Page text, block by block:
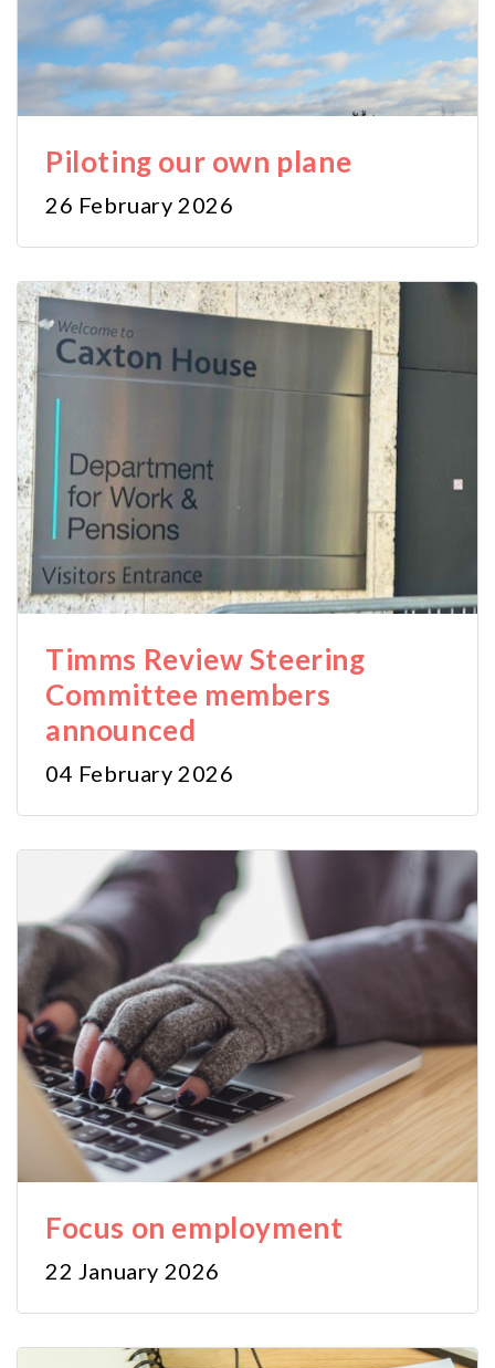
Piloting our own plane
26 February 2026
Timms Review Steering
Committee members
announced
04 February 2026
Focus on employment
22 January 2026